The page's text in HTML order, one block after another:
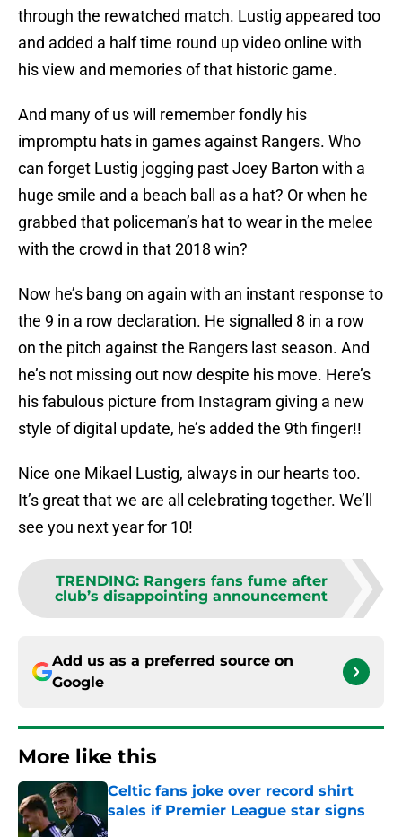
through the rewatched match. Lustig appeared too
and added a half time round up video online with
his view and memories of that historic game.
And many of us will remember fondly his
impromptu hats in games against Rangers. Who
can forget Lustig jogging past Joey Barton with a
huge smile and a beach ball as a hat? Or when he
grabbed that policeman’s hat to wear in the melee
with the crowd in that 2018 win?
Now he’s bang on again with an instant response to
the 9 in a row declaration. He signalled 8 in a row
on the pitch against the Rangers last season. And
he’s not missing out now despite his move. Here’s
his fabulous picture from Instagram giving a new
style of digital update, he’s added the 9th finger!!
Nice one Mikael Lustig, always in our hearts too.
It’s great that we are all celebrating together. We’ll
see you next year for 10!
TRENDING: Rangers fans fume after
club’s disappointing announcement
Add us as a preferred source on
Google
More like this
Celtic fans joke over record shirt
sales if Premier League star signs
Published by on Invalid Date